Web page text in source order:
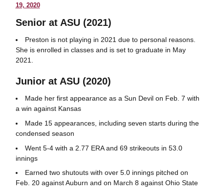
19, 2020
Senior at ASU (2021)
Preston is not playing in 2021 due to personal reasons.
She is enrolled in classes and is set to graduate in May
2021.
Junior at ASU (2020)
Made her first appearance as a Sun Devil on Feb. 7 with
a win against Kansas
Made 15 appearances, including seven starts during the
condensed season
Went 5-4 with a 2.77 ERA and 69 strikeouts in 53.0
innings
Earned two shutouts with over 5.0 innings pitched on
Feb. 20 against Auburn and on March 8 against Ohio State